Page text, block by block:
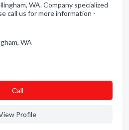
WA. Company specialized
call us for more information -
WA
Сall
Profile